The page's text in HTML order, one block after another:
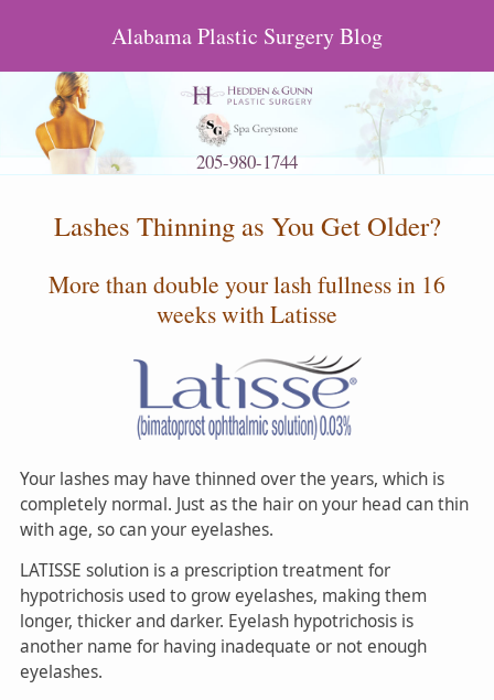
Alabama Plastic Surgery Blog
205-980-1744
Lashes Thinning as You Get Older?
More than double your lash fullness in 16
weeks with Latisse
Your lashes may have thinned over the years, which is
completely normal. Just as the hair on your head can thin
with age, so can your eyelashes.
LATISSE solution is a prescription treatment for
hypotrichosis used to grow eyelashes, making them
longer, thicker and darker. Eyelash hypotrichosis is
another name for having inadequate or not enough
eyelashes.